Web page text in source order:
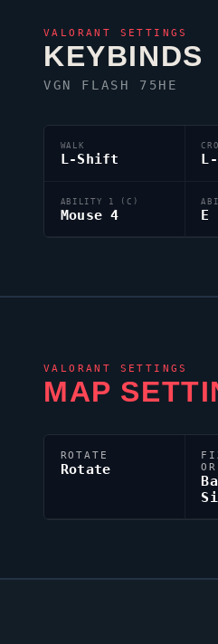
VALORANT SETTINGS
KEYBINDS
VGN FLASH 75HE
WALK
L-Shift
ABILITY 1 (C)
Mouse 4 E
VALORANT SETTINGS
MAP
ROTATE
Rotate